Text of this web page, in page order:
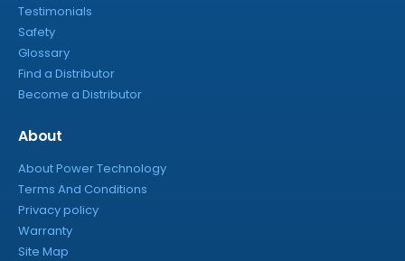
Testimonials
Safety
Glossary
Find a Distributor
Become a Distributor
About
About Power Technology
Terms And Conditions
Privacy policy
Warranty
Site Map